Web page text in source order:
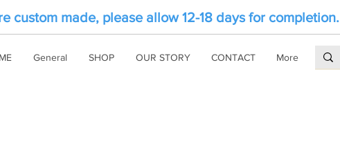
custom made, please allow 12-18 days for completion.
General SHOP OUR STORY CONTACT More